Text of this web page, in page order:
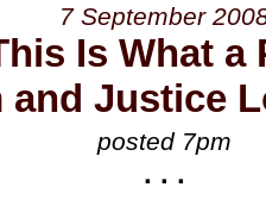
7 September
Is What a
and Justice
posted 7pm